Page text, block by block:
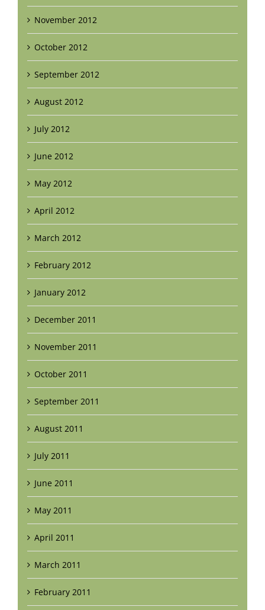
November 2012
October 2012
September 2012
August 2012
July 2012
June 2012
May 2012
April 2012
March 2012
February 2012
January 2012
December 2011
November 2011
October 2011
September 2011
August 2011
July 2011
June 2011
May 2011
April 2011
March 2011
February 2011